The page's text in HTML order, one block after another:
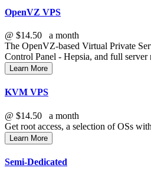
OpenVZ VPS
@ $14.50
a month
The OpenVZ-based Virtual Private
Control Panel - Hepsia, and full server
Learn More
KVM VPS
@ $14.50
a month
Get root access, a selection of OSs
Learn More
Semi-Dedicated